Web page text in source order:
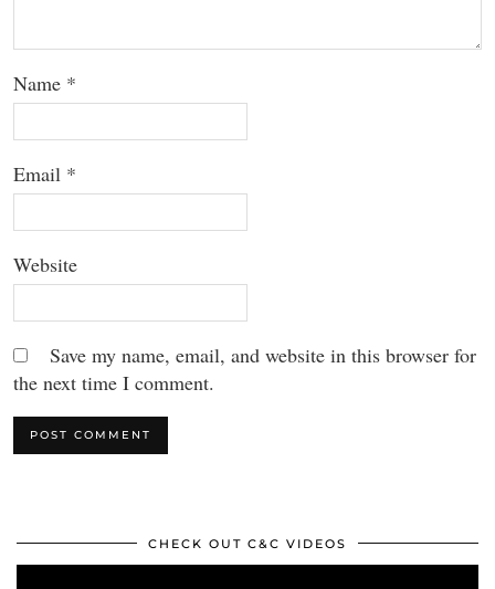
Name *
Email *
Website
Save my name, email, and website in this browser for
the next time I comment.
CHECK OUT C&C VIDEOS